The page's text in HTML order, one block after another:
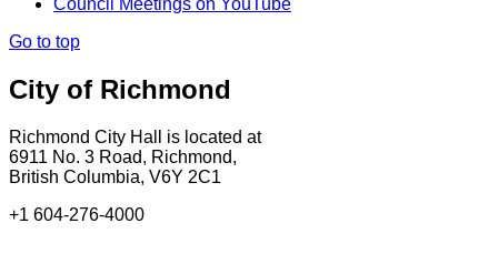
Council Meetings on YouTube
Go to top
City of Richmond
Richmond City Hall is located at
6911 No. 3 Road, Richmond,
British Columbia, V6Y 2C1
+1 604-276-4000